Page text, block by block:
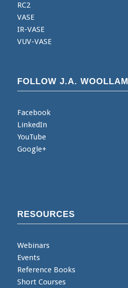
RC2
VASE
IR-VASE
VUV-VASE
FOLLOW J.A. WOOLLAM
Facebook
LinkedIn
YouTube
Google+
RESOURCES
Webinars
Events
Reference Books
Short Courses